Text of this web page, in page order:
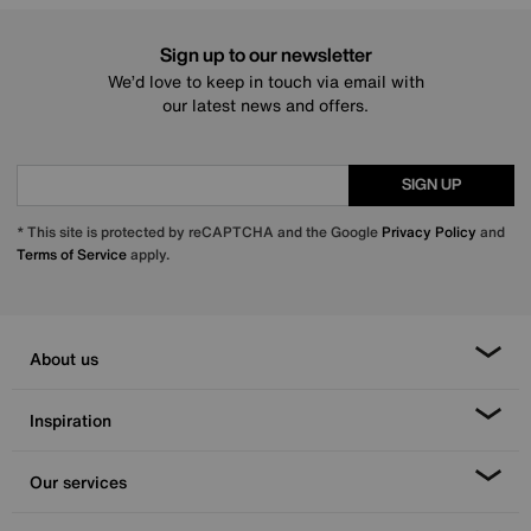
Sign up to our newsletter
We’d love to keep in touch via email with
our latest news and offers.
SIGN UP
* This site is protected by reCAPTCHA and the Google Privacy Policy and
Terms of Serviceapply.
About us
Inspiration
Our services